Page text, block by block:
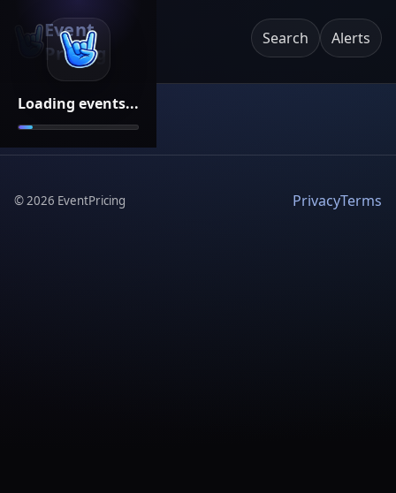
Loading events...
Event
Pricing
Search Alerts
©2026 EventPricing PrivacyTerms